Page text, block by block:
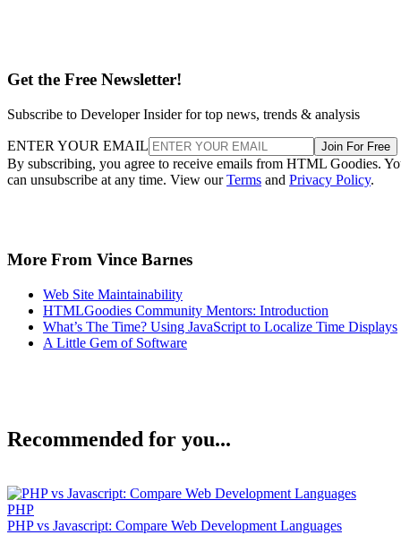
Get the Free Newsletter!
Subscribe to Developer Insider for top news, trends & analysis
ENTER YOUR EMAIL Join For Free
By subscribing, you agree to receive emails from HTML Goodies.
can unsubscribe at any time. View ourTerms and Privacy Policy.
More From Vince Barnes
Web Site Maintainability
HTMLGoodies Community Mentors: Introduction
What’s The Time? Using JavaScript to Localize Time Displays
A Little Gem of Software
Recommended for you...
PHP
PHP vs Javascript: Compare Web Development Languages